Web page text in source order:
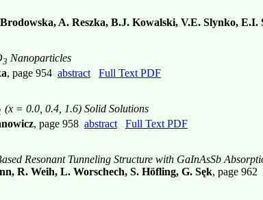
A. Reszka, B.J. Kowalski, V.E. Slynko, E.I.
3 Nanoparticles
, page 954 abstract
Full Text PDF
(x = 0.0, 0.4, 1.6) Solid Solutions
, page 958 abstract
Full Text PDF
Resonant Tunneling Structure with GaInAsSb
R. Weih, L. Worschech, S. Höfling, G. Sęk, page 962